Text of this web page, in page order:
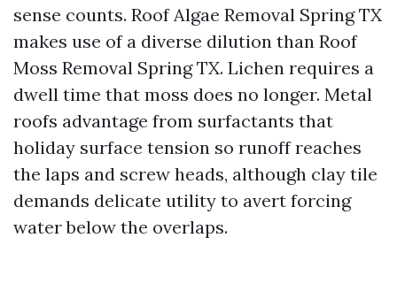
sense counts. Roof Algae Removal Spring TX
makes use of a diverse dilution than Roof
Moss Removal Spring TX. Lichen requires a
dwell time that moss does no longer. Metal
roofs advantage from surfactants that
holiday surface tension so runoff reaches
the laps and screw heads, although clay tile
demands delicate utility to avert forcing
water below the overlaps.